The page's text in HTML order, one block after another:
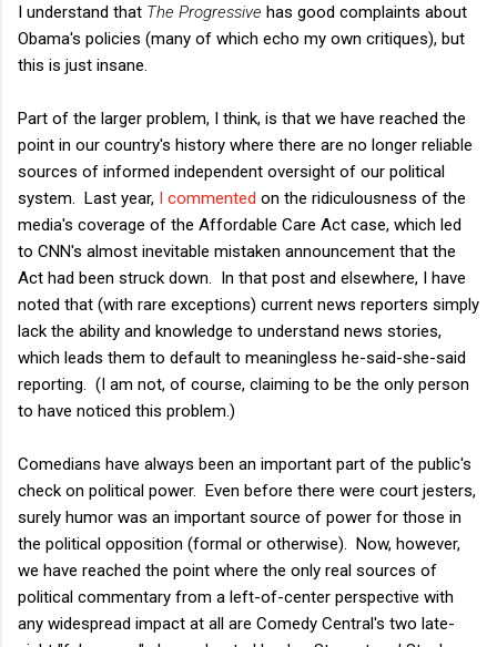
I understand that The Progressive has good complaints about
Obama's policies (many of which echo my own critiques), but
this is just insane.
Part of the larger problem, I think, is that we have reached the
point in our country's history where there are no longer reliable
sources of informed independent oversight of our political
system. Last year, I commented on the ridiculousness of the
media's coverage of the Affordable Care Act case, which led
to CNN's almost inevitable mistaken announcement that the
Act had been struck down. In that post and elsewhere, I have
noted that (with rare exceptions) current news reporters simply
lack the ability and knowledge to understand news stories,
which leads them to default to meaningless he-said-she-said
reporting. (I am not, of course, claiming to be the only person
to have noticed this problem.)
Comedians have always been an important part of the public's
check on political power. Even before there were court jesters,
surely humor was an important source of power for those in
the political opposition (formal or otherwise). Now, however,
we have reached the point where the only real sources of
political commentary from a left-of-center perspective with
any widespread impact at all are Comedy Central's two late-